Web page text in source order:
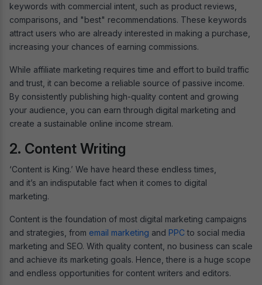
keywords with commercial intent, such as product reviews,
comparisons, and "best" recommendations. These keywords
attract users who are already interested in making a purchase,
increasing your chances of earning commissions.
While affiliate marketing requires time and effort to build traffic
and trust, it can become a reliable source of passive income.
By consistently publishing high-quality content and growing
your audience, you can earn through digital marketing and
create a sustainable online income stream.
2. Content Writing
‘Content is King.’ We have heard these endless times,
and it’s an indisputable fact when it comes to digital
marketing.
Content is the foundation of most digital marketing campaigns
and strategies, from email marketing and PPC to social media
marketing and SEO. With quality content, no business can scale
and achieve its marketing goals. Hence, there is a huge scope
and endless opportunities for content writers and editors.